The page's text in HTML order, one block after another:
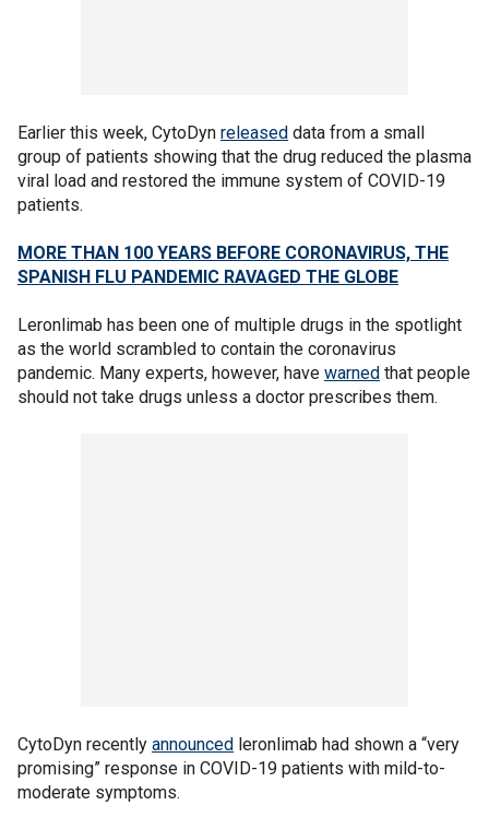
Earlier this week, CytoDyn released data from a small
group of patients showing that the drug reduced the plasma
viral load and restored the immune system of COVID-19
patients.
MORE THAN 100 YEARS BEFORE CORONAVIRUS, THE
SPANISH FLU PANDEMIC RAVAGED THE GLOBE
Leronlimab has been one of multiple drugs in the spotlight
as the world scrambled to contain the coronavirus
pandemic. Many experts, however, have warned that people
should not take drugs unless a doctor prescribes them.
CytoDyn recently announced leronlimab had shown a “very
promising” response in COVID-19 patients with mild-to-
moderate symptoms.